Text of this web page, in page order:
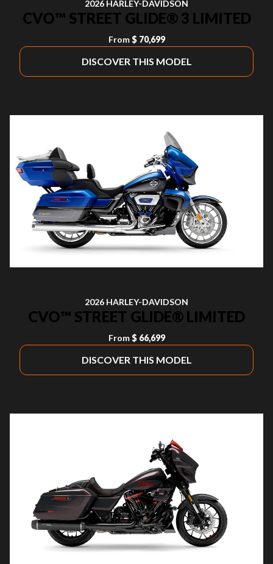
2026 HARLEY-DAVIDSON
CVO™ STREET GLIDE® 3 LIMITED
From $ 70,699
DISCOVER THIS MODEL
2026 HARLEY-DAVIDSON
CVO™ STREET GLIDE® LIMITED
From $ 66,699
DISCOVER THIS MODEL